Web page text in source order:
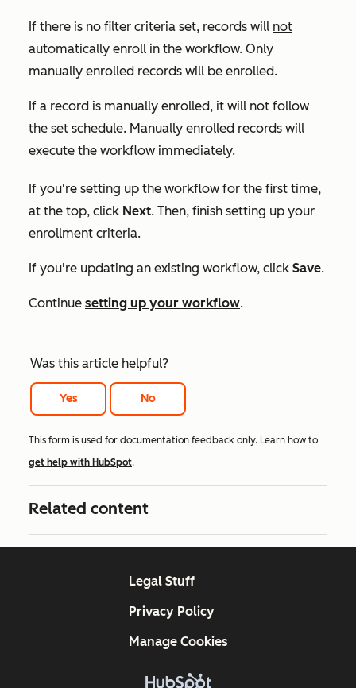
If there is no filter criteria set, records will not
automatically enroll in the workflow. Only
manually enrolled records will be enrolled.
If a record is manually enrolled, it will not follow
the set schedule. Manually enrolled records will
execute the workflow immediately.
If you're setting up the workflow for the first time,
at the top, click Next. Then, finish setting up your
enrollment criteria.
If you're updating an existing workflow, click Save.
Continue setting up your workflow.
Was this article helpful?
Yes No
This form is used for documentation feedback only. Learn how to
get help with HubSpot.
Related content
Legal Stuff
Privacy Policy
Manage Cookies